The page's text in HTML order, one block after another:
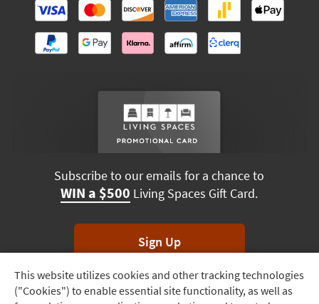
Track
Order
This website utilizes cookies and other tracking technologies
("Cookies") to enable essential site functionality, as well as
Subscribe to our emails for a chance to
WIN a $500 Living Spaces Gift Card.
Sign Up
*Unsubscribe anytime. Winners drawn monthly.